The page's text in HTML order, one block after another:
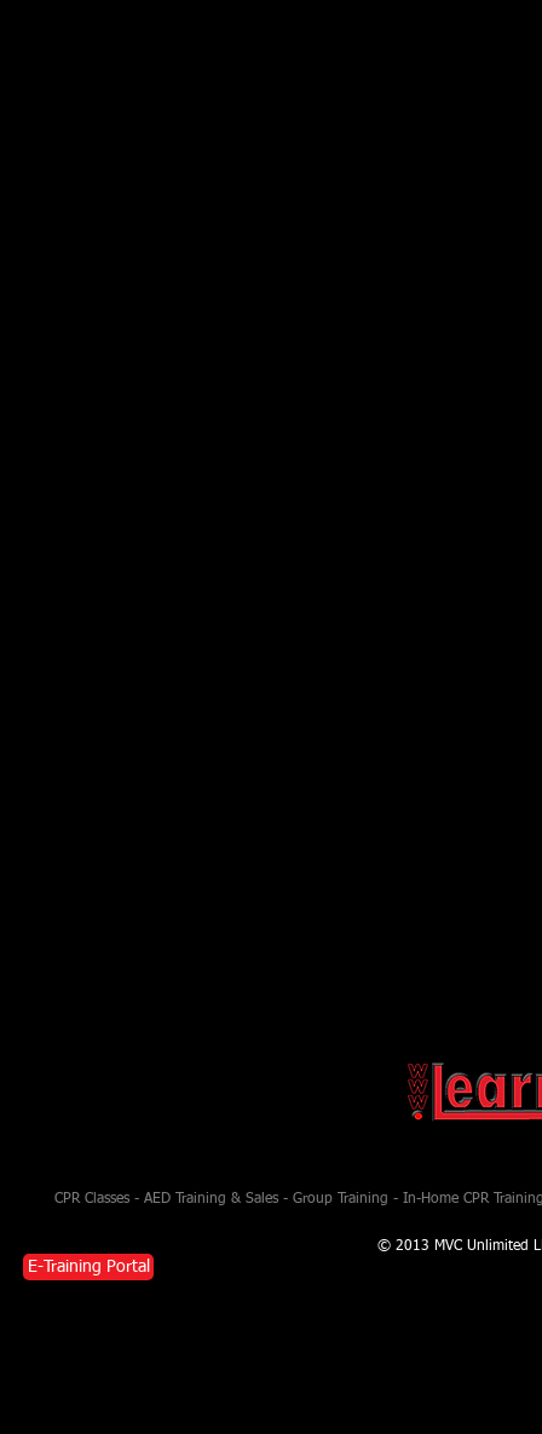
CPR Classes - AED Training & Sales - Group Training - In-Home CPR
E-Training Portal
© 2013 MVC Unlimited